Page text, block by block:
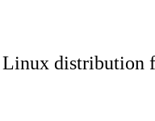
distribution